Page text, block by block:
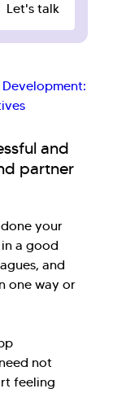
Let's talk
and
partner
your
a good
and
one way or
not
feeling